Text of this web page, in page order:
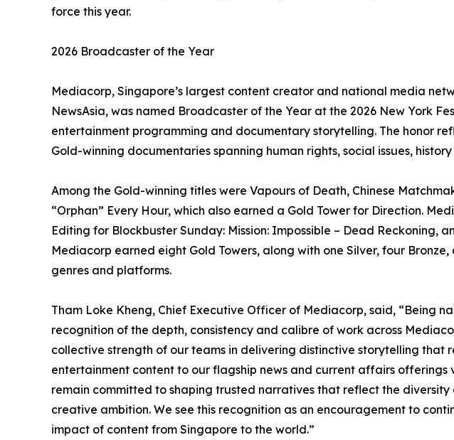
force this year.
2026 Broadcaster of the Year
Mediacorp, Singapore’s largest content creator and national media
NewsAsia, was named Broadcaster of the Year at the 2026 New York
entertainment programming and documentary storytelling. The honor
Gold-winning documentaries spanning human rights, social issues,
Among the Gold-winning titles were Vapours of Death, Chinese
“Orphan” Every Hour, which also earned a Gold Tower for Direction.
Editing for Blockbuster Sunday: Mission: Impossible – Dead
Mediacorp earned eight Gold Towers, along with one Silver, four
genres and platforms.
Tham Loke Kheng, Chief Executive Officer of Mediacorp, said, “Being
recognition of the depth, consistency and calibre of work across
collective strength of our teams in delivering distinctive storytelling that
entertainment content to our flagship news and current affairs offerings
remain committed to shaping trusted narratives that reflect the
creative ambition. We see this recognition as an encouragement to
impact of content from Singapore to the world.”